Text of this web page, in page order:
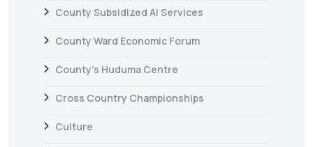
County Subsidized AI Services
County Ward Economic Forum
County's Huduma Centre
Cross Country Championships
Culture